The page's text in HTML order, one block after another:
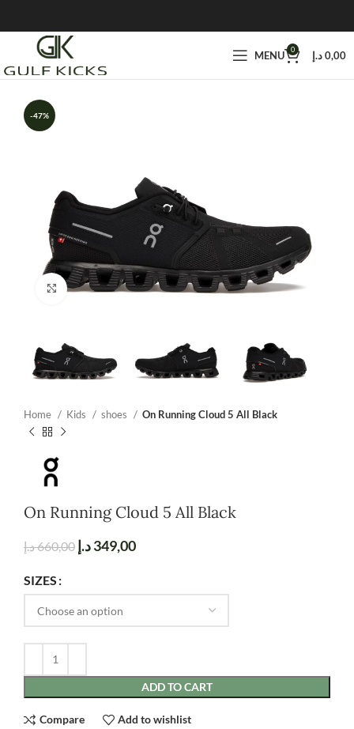
MENU 0 0,00د.إ
-47%
Click to enlarge
Home Kids shoes On Running Cloud 5 All Black
On Running Cloud 5 All Black
660,00د.إ 349,00د.إ
SIZES
ADD TO CART
Compare Add to wishlist